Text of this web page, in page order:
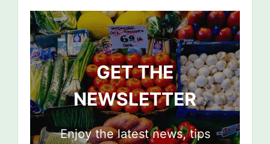
GET THE
NEWSLETTER
Enjoy the latest news, tips